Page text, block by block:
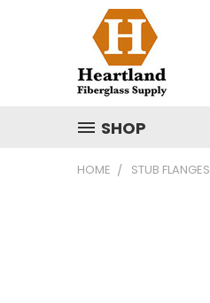
SHOP
HOME STUB FLANGES